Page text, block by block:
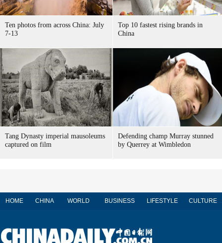
Ten photos from across China: July
7-13
Top 10 fastest rising brands in
China
Tang Dynasty imperial mausoleums
captured on film
Defending champ Murray stunned
by Querrey at Wimbledon
HOME CHINA WORLD BUSINESS LIFESTYLE CULTURE